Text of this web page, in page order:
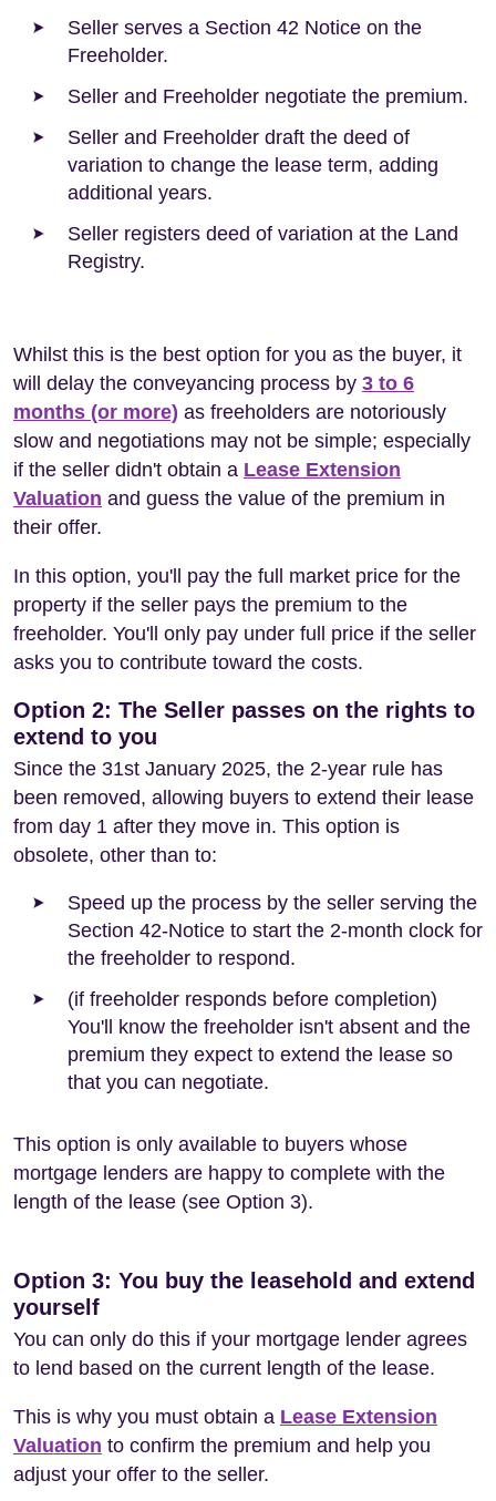
Seller serves a Section 42 Notice on the
Freeholder.
Seller and Freeholder negotiate the premium.
Seller and Freeholder draft the deed of
variation to change the lease term, adding
additional years.
Seller registers deed of variation at the Land
Registry.
Whilst this is the best option for you as the buyer, it
will delay the conveyancing process by 3 to 6
months (or more) as freeholders are notoriously
slow and negotiations may not be simple; especially
if the seller didn't obtain a Lease Extension
Valuation and guess the value of the premium in
their offer.
In this option, you'll pay the full market price for the
property if the seller pays the premium to the
freeholder. You'll only pay under full price if the seller
asks you to contribute toward the costs.
Option 2: The Seller passes on the rights to
extend to you
Since the 31st January 2025, the 2-year rule has
been removed, allowing buyers to extend their lease
from day 1 after they move in. This option is
obsolete, other than to:
Speed up the process by the seller serving the
Section 42-Notice to start the 2-month clock for
the freeholder to respond.
(if freeholder responds before completion)
You'll know the freeholder isn't absent and the
premium they expect to extend the lease so
that you can negotiate.
This option is only available to buyers whose
mortgage lenders are happy to complete with the
length of the lease (see Option 3).
Option 3: You buy the leasehold and extend
yourself
You can only do this if your mortgage lender agrees
to lend based on the current length of the lease.
This is why you must obtain a Lease Extension
Valuation to confirm the premium and help you
adjust your offer to the seller.